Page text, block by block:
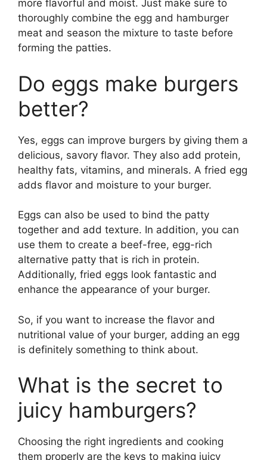
more flavorful and moist. Just make sure to
thoroughly combine the egg and hamburger
meat and season the mixture to taste before
forming the patties.
Do eggs make burgers
better?
Yes, eggs can improve burgers by giving them a
delicious, savory flavor. They also add protein,
healthy fats, vitamins, and minerals. A fried egg
adds flavor and moisture to your burger.
Eggs can also be used to bind the patty
together and add texture. In addition, you can
use them to create a beef-free, egg-rich
alternative patty that is rich in protein.
Additionally, fried eggs look fantastic and
enhance the appearance of your burger.
So, if you want to increase the flavor and
nutritional value of your burger, adding an egg
is definitely something to think about.
What is the secret to
juicy hamburgers?
Choosing the right ingredients and cooking
them properly are the keys to making juicy